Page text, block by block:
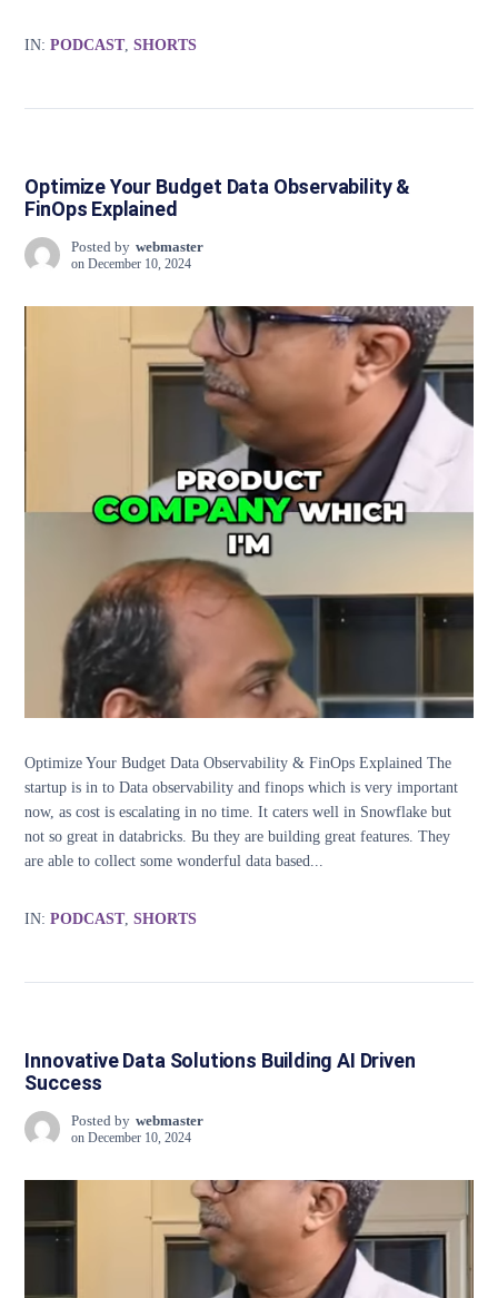
IN: PODCAST,SHORTS
Optimize Your Budget Data Observability &
FinOps Explained
Posted by webmaster
on December 10, 2024
Optimize Your Budget Data Observability & FinOps Explained The
startup is in to Data observability and finops which is very important
now, as cost is escalating in no time. It caters well in Snowflake but
not so great in databricks. Bu they are building great features. They
are able to collect some wonderful data based...
IN: PODCAST,SHORTS
Innovative Data Solutions Building AI Driven
Success
Posted by webmaster
on December 10, 2024